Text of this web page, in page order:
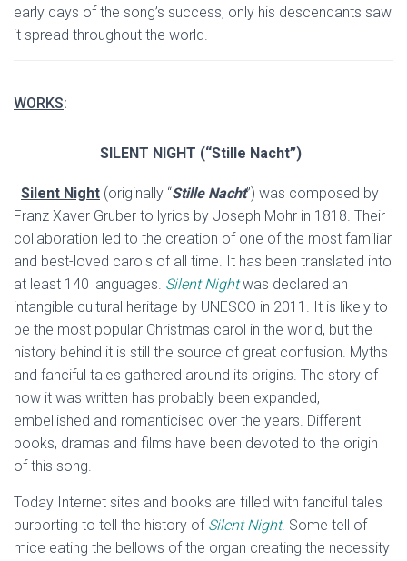
early days of the song’s success, only his descendants saw
it spread throughout the world.
WORKS:
SILENT NIGHT (“Stille Nacht”)
Silent Night (originally “Stille Nacht”) was composed by
Franz Xaver Gruber to lyrics by Joseph Mohr in 1818. Their
collaboration led to the creation of one of the most familiar
and best-loved carols of all time. It has been translated into
at least 140 languages. Silent Nightwas declared an
intangible cultural heritage by UNESCO in 2011. It is likely to
be the most popular Christmas carol in the world, but the
history behind it is still the source of great confusion. Myths
and fanciful tales gathered around its origins. The story of
how it was written has probably been expanded,
embellished and romanticised over the years. Different
books, dramas and films have been devoted to the origin
of this song.
Today Internet sites and books are filled with fanciful tales
purporting to tell the history of Silent Night. Some tell of
mice eating the bellows of the organ creating the necessity